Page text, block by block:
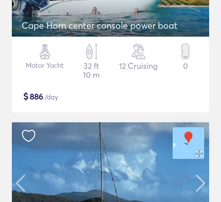
Cape Horn center console power boat
Motor Yacht
32 ft
10 m
12 Cruising 0
$886 /day